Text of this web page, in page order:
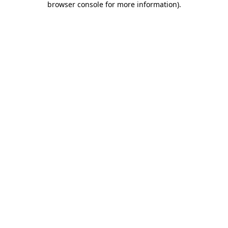
browser console for more information).